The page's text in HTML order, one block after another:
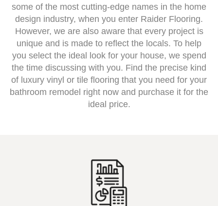
some of the most cutting-edge names in the home
design industry, when you enter Raider Flooring.
However, we are also aware that every project is
unique and is made to reflect the locals. To help
you select the ideal look for your house, we spend
the time discussing with you. Find the precise kind
of luxury vinyl or tile flooring that you need for your
bathroom remodel right now and purchase it for the
ideal price.